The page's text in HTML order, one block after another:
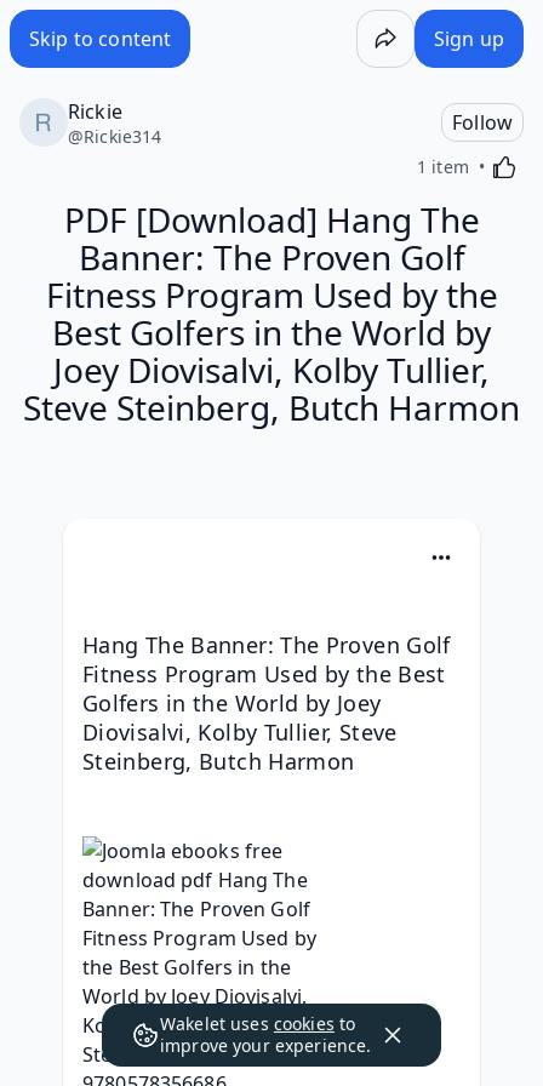
Skip to content Sign up
Rickie
@Rickie314
Follow
1 item
PDF [Download] Hang The
Banner: The Proven Golf
Fitness Program Used by the
Best Golfers in the World by
Joey Diovisalvi, Kolby Tullier,
Steve Steinberg, Butch Harmon
Hang The Banner: The Proven Golf
Fitness Program Used by the Best
Golfers in the World by Joey
Diovisalvi, Kolby Tullier, Steve
Steinberg, Butch Harmon
Wakelet uses cookies to
improve your experience.